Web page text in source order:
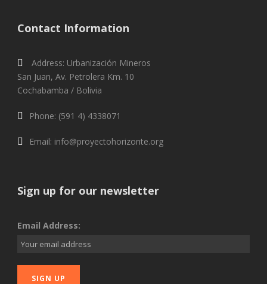
Contact Information
Address: Urbanización Mineros
San Juan, Av. Petrolera Km. 10
Cochabamba / Bolivia
Phone: (591 4) 4338071
Email: info@proyectohorizonte.org
Sign up for our newsletter
Email Address: